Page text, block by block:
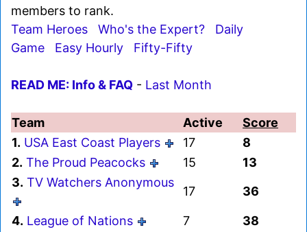
members to rank.
Team Heroes
Who's the Expert?
Daily
Game
Easy Hourly Fifty-Fifty
READ ME: Info & FAQ - Last Month
Team Active
Score
1. USA East Coast Players 17
8
2. The Proud Peacocks 15
13
3. TV Watchers Anonymous
17 36
4. League of Nations 7
38